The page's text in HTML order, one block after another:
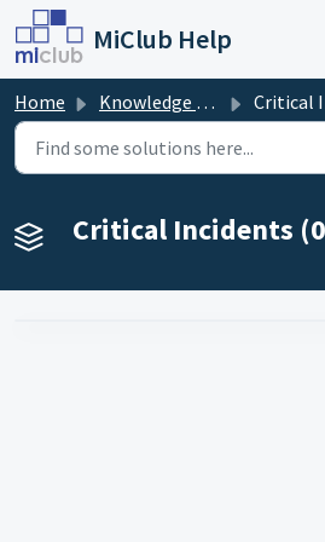
Skip to main content
MiClub Help
Home Knowledge base Critical
Critical Incidents